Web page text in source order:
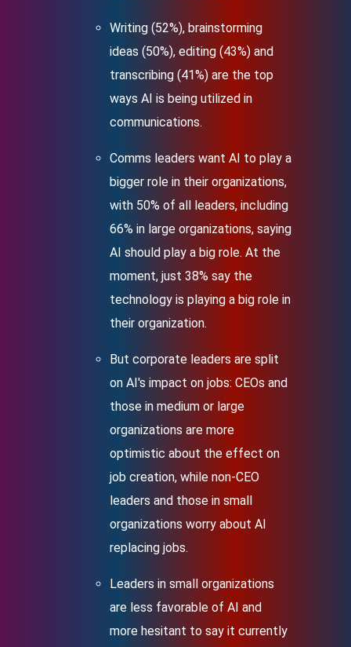
Writing (52%), brainstorming
ideas (50%), editing (43%) and
transcribing (41%) are the top
ways AI is being utilized in
communications.
Comms leaders want AI to play a
bigger role in their organizations,
with 50% of all leaders, including
66% in large organizations, saying
AI should play a big role. At the
moment, just 38% say the
technology is playing a big role in
their organization.
But corporate leaders are split
on AI's impact on jobs: CEOs and
those in medium or large
organizations are more
optimistic about the effect on
job creation, while non-CEO
leaders and those in small
organizations worry about AI
replacing jobs.
Leaders in small organizations
are less favorable of AI and
more hesitant to say it currently